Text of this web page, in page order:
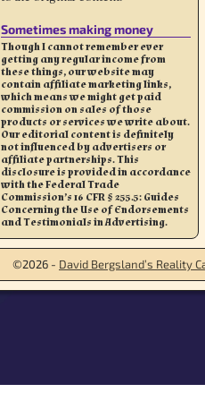
Sometimes making money
Though I cannot remember ever
getting any regular income from
these things, our website may
contain affiliate marketing links,
which means we might get paid
commission on sales of those
products or services we write about.
Our editorial content is definitely
not influenced by advertisers or
affiliate partnerships. This
disclosure is provided in accordance
with the Federal Trade
Commission’s 16 CFR § 255.5: Guides
Concerning the Use of Endorsements
and Testimonials in Advertising.
©2026 - David Bergsland’s Reality